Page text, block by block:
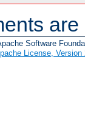
Software
License, Version